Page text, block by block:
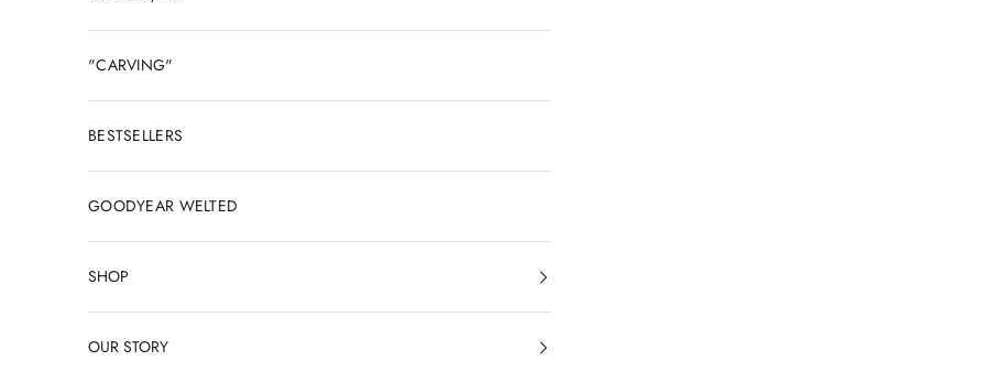
"CARVING"
BESTSELLERS
GOODYEAR WELTED
SHOP
OUR STORY